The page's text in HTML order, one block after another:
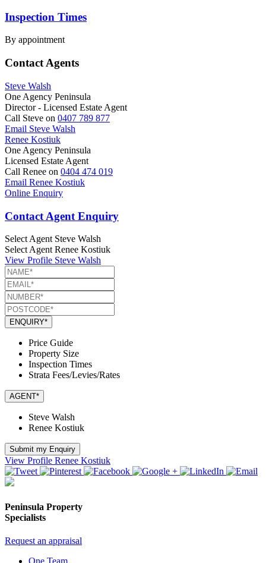
Inspection Times
By appointment
Contact Agents
Steve Walsh
One Agency Peninsula
Director - Licensed Estate Agent
Call Steve on 0407 789 877
Email Steve Walsh
Renee Kostiuk
One Agency Peninsula
Licensed Estate Agent
Call Renee on 0404 474 019
Email Renee Kostiuk
Online Enquiry
Contact Agent Enquiry
Select Agent Steve Walsh
Select Agent Renee Kostiuk
View Profile Steve Walsh
ENQUIRY*
Price Guide
Property Size
Inspection Times
Strata Fees/Levies/Rates
AGENT*
Steve Walsh
Renee Kostiuk
Submit my Enquiry
View Profile Renee Kostiuk
Peninsula Property
Specialists
Request an appraisal
One Team